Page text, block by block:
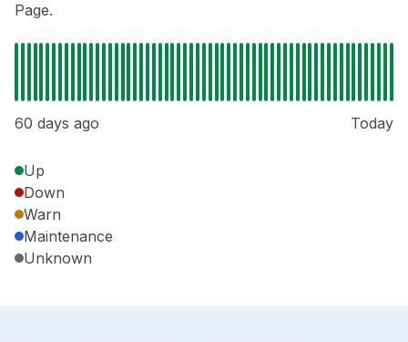
Page.
60 days ago Today
Up
Down
Warn
Maintenance
Unknown